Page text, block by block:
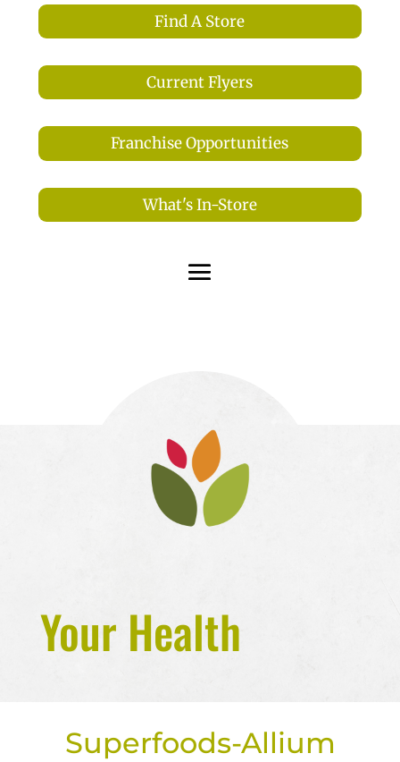
Find A Store
Current Flyers
Franchise Opportunities
What's In-Store
Your Health
Superfoods-Allium